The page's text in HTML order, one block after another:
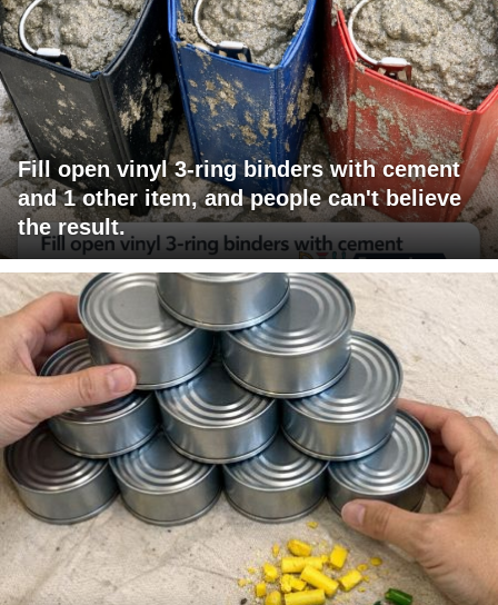
Fill open vinyl 3-ring binders with cement
and 1 other item, and people can't believe
the result.